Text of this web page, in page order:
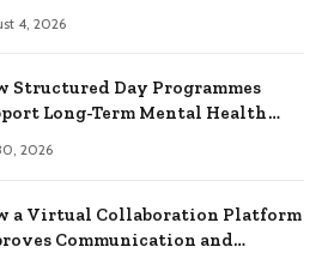
4, 2026
Structured Day Programmes
Long-Term Mental Health
2026
a Virtual Collaboration Platform
Communication and